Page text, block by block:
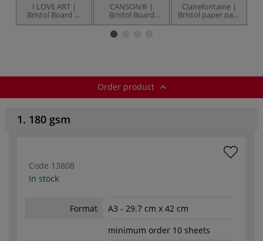
I LOVE ART |
Bristol Board —
10 sheet pack
CANSON® |
Bristol Board
Pads — 250 gsm
Clairefontaine |
Bristol paper pack
— 320 gsm
Order product
1. 180 gsm
Code 13808
In stock
Format
A3 - 29.7 cm x 42 cm
minimum order 10 sheets